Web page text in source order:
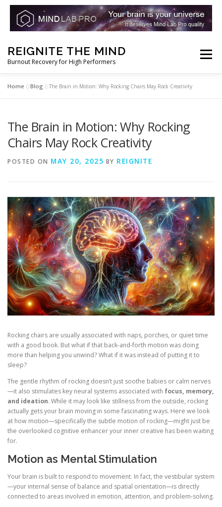
content
REIGNITE THE MIND
Burnout Recovery for High Performers
Menu
RESET YOUR BRAIN RESTORE COGNITIVE ENERGY
REBUILD RESILIENCE THRIVE NOOTROPICS
PEAK MINDS IN ACTION DNA & GENETICS
Home »Blog »The Brain in Motion: Why Rocking Chairs May Rock Creativity
The Brain in Motion: Why Rocking
Chairs May Rock Creativity
POSTED ON MAY 20, 2025 BY REIGNITE
Rocking chairs are usually associated with naps, porches, or quiet time
with a good book. But what if that back-and-forth motion was doing
more than helping you unwind? What if it was instead of putting it to
sleep?
The gentle rhythm of rocking doesn’t just soothe babies or calm nerves
—it also stimulates key neural systems associated with focus, memory,
and ideation. While it may look like stillness from the outside, rocking
actually gets your brain moving in some fascinating ways. Here we look
at how motion—specifically the subtle motion of rocking—might just be
the overlooked cognitive enhancer your inner creative has been waiting
for.
Motion as Mental Stimulation
Your brain is built to respond to movement. In fact, the vestibular system
—your internal sense of balance and spatial orientation—is directly
connected to areas involved in emotion, attention, and problem-solving.